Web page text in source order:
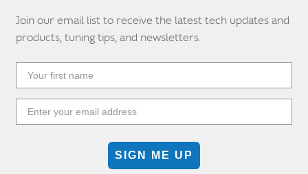
Join our email list to receive the latest tech updates and
products, tuning tips, and newsletters.
SIGN ME UP